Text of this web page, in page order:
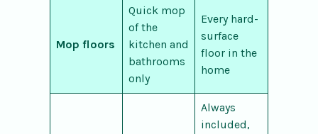
Mop floors
Quick mop
of the
kitchen and
bathrooms
only
Every hard-
surface
floor in the
home
Always
included,